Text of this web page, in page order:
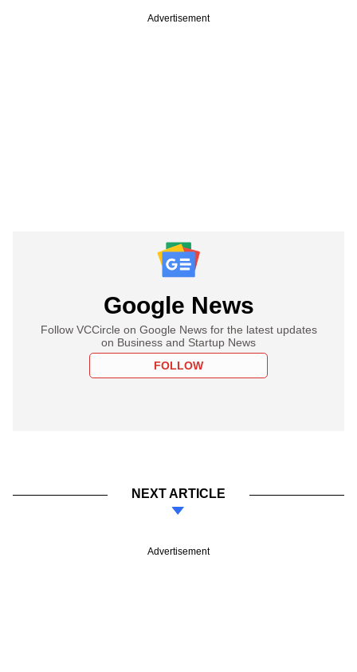
Advertisement
Google News
Follow VCCircle on Google News for the latest updates
on Business and Startup News
FOLLOW
NEXT ARTICLE
Advertisement